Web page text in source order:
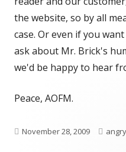
the website, so by all
case. Or even if you
ask about Mr. Brick's
we'd be happy to hear
Peace, AOFM.
Published
November 28, 2009